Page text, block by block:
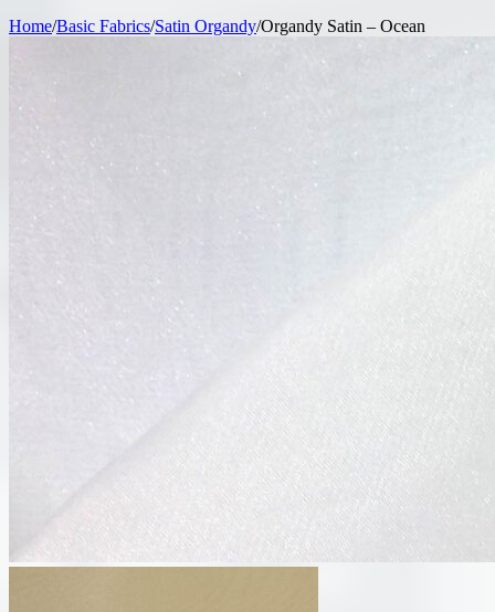
Home/Basic Fabrics/Satin Organdy/Organdy Satin – Ocean